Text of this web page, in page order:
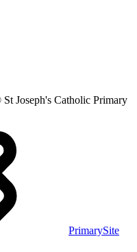
Joseph's Catholic Primary
PrimarySite